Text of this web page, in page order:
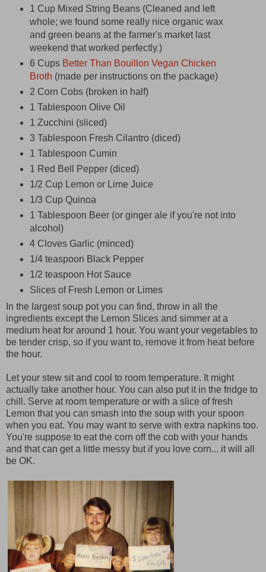
1 Cup Mixed String Beans (Cleaned and left
whole; we found some really nice organic wax
and green beans at the farmer's market last
weekend that worked perfectly.)
6 Cups Better Than Bouillon Vegan Chicken
Broth (made per instructions on the package)
2 Corn Cobs (broken in half)
1 Tablespoon Olive Oil
1 Zucchini (sliced)
3 Tablespoon Fresh Cilantro (diced)
1 Tablespoon Cumin
1 Red Bell Pepper (diced)
1/2 Cup Lemon or Lime Juice
1/3 Cup Quinoa
1 Tablespoon Beer (or ginger ale if you're not into
alcohol)
4 Cloves Garlic (minced)
1/4 teaspoon Black Pepper
1/2 teaspoon Hot Sauce
Slices of Fresh Lemon or Limes
In the largest soup pot you can find, throw in all the
ingredients except the Lemon Slices and simmer at a
medium heat for around 1 hour. You want your vegetables to
be tender crisp, so if you want to, remove it from heat before
the hour.
Let your stew sit and cool to room temperature. It might
actually take another hour. You can also put it in the fridge to
chill. Serve at room temperature or with a slice of fresh
Lemon that you can smash into the soup with your spoon
when you eat. You may want to serve with extra napkins too.
You're suppose to eat the corn off the cob with your hands
and that can get a little messy but if you love corn... it will all
be OK.